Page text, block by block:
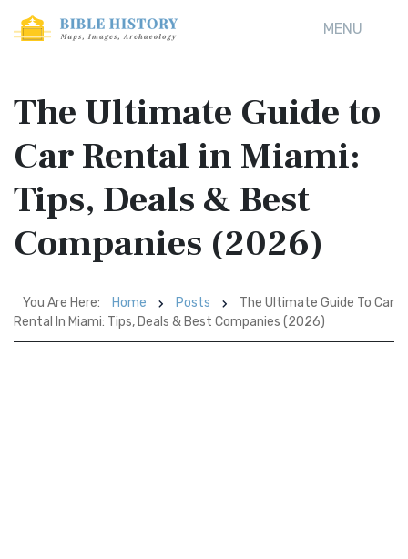
MENU
The Ultimate Guide to
Car Rental in Miami:
Tips, Deals & Best
Companies (2026)
You Are Here: Home Posts
The Ultimate Guide To Car
Rental In Miami: Tips, Deals & Best Companies (2026)